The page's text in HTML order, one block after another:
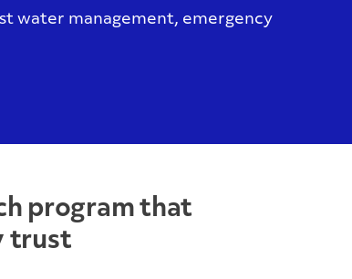
water management, emergency
program that
trust